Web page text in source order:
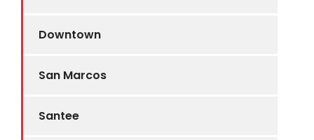
Downtown
San Marcos
Santee